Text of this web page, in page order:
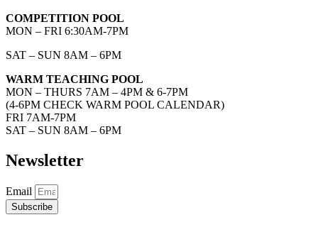
COMPETITION POOL
MON – FRI 6:30AM-7PM
SAT – SUN 8AM – 6PM
WARM TEACHING POOL
MON – THURS 7AM – 4PM & 6-7PM
(4-6PM CHECK WARM POOL CALENDAR)
FRI 7AM-7PM
SAT – SUN 8AM – 6PM
Newsletter
Email
Subscribe